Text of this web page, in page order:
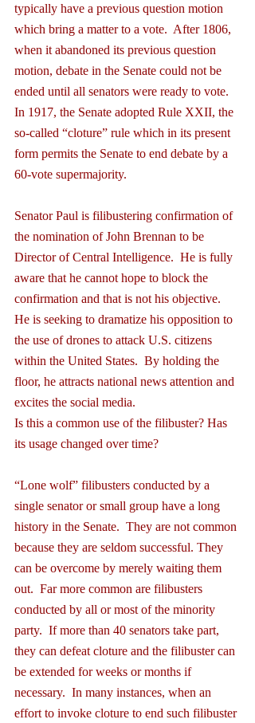
typically have a previous question motion
which bring a matter to a vote.  After 1806,
when it abandoned its previous question
motion, debate in the Senate could not be
ended until all senators were ready to vote.
In 1917, the Senate adopted Rule XXII, the
so-called “cloture” rule which in its present
form permits the Senate to end debate by a
60-vote supermajority.
Senator Paul is filibustering confirmation of
the nomination of John Brennan to be
Director of Central Intelligence.  He is fully
aware that he cannot hope to block the
confirmation and that is not his objective.
He is seeking to dramatize his opposition to
the use of drones to attack U.S. citizens
within the United States.  By holding the
floor, he attracts national news attention and
excites the social media.
Is this a common use of the filibuster? Has
its usage changed over time?
“Lone wolf” filibusters conducted by a
single senator or small group have a long
history in the Senate.  They are not common
because they are seldom successful. They
can be overcome by merely waiting them
out.  Far more common are filibusters
conducted by all or most of the minority
party.  If more than 40 senators take part,
they can defeat cloture and the filibuster can
be extended for weeks or months if
necessary.  In many instances, when an
effort to invoke cloture to end such filibuster